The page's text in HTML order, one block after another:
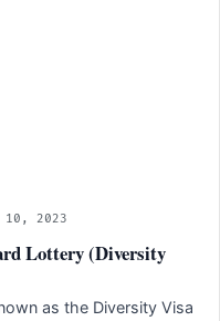
10, 2023
Lottery (Diversity
as the Diversity Visa